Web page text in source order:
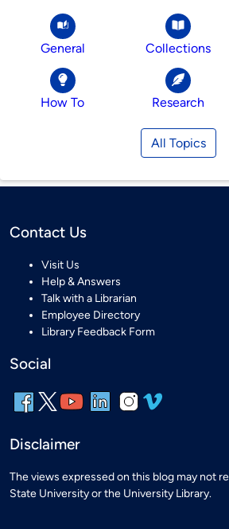
General Collections
How To Research
All Topics
Contact Us
Visit Us
Help & Answers
Talk with a Librarian
Employee Directory
Library Feedback Form
Social
Disclaimer
The views expressed on this blog may not
State University or the University Library.